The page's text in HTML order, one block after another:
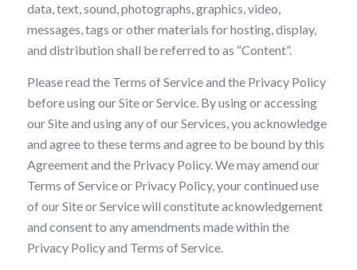
data, text, sound, photographs, graphics, video,
messages, tags or other materials for hosting, display,
and distribution shall be referred to as “Content”.
Please read the Terms of Service and the Privacy Policy
before using our Site or Service. By using or accessing
our Site and using any of our Services, you acknowledge
and agree to these terms and agree to be bound by this
Agreement and the Privacy Policy. We may amend our
Terms of Service or Privacy Policy, your continued use
of our Site or Service will constitute acknowledgement
and consent to any amendments made within the
Privacy Policy and Terms of Service.